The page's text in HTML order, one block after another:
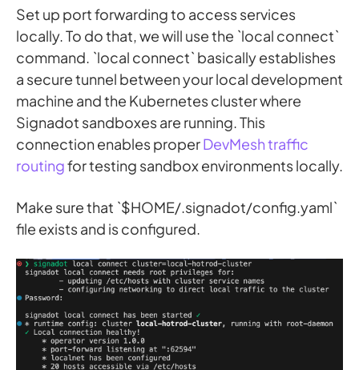
Set up port forwarding to access services
locally. To do that, we will use the `local connect`
command. `local connect` basically establishes
a secure tunnel between your local development
machine and the Kubernetes cluster where
Signadot sandboxes are running. This
connection enables properDevMesh traffic
routingfor testing sandbox environments locally.
Make sure that `$HOME/.signadot/config.yaml`
file exists and is configured.